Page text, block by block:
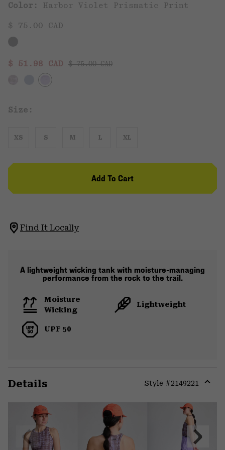
Color: Harbor Violet Prismatic Print
$ 75.00 CAD
Sale price:
$ 51.98 CAD Regular price:
$ 75.00 CAD
Size:
XS S M L XL
Add To Cart
Find It Locally
A lightweight wicking tank with moisture-managing
performance from the rock to the trail.
Moisture
Wicking
Lightweight
UPF 50
Details Style #2149221
Previous
Slide
Next
Slide